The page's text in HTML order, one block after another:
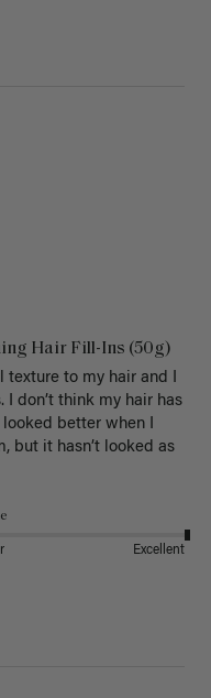
Hair Fill-Ins (50g)
to my hair and I
don’t think my hair has
better when I
but it hasn’t looked as
Excellent